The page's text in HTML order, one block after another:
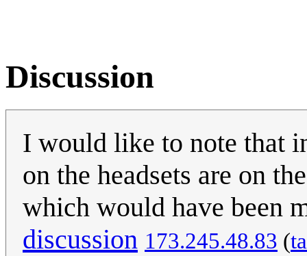
Discussion
I would like to note that
on the headsets are on
which would have been
discussion 173.245.48.83 (